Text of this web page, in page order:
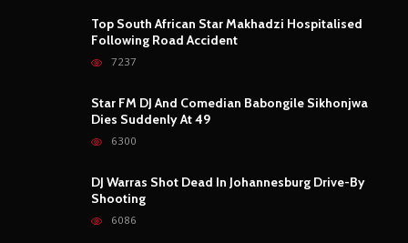
Top South African Star Makhadzi Hospitalised
Following Road Accident
7237
Star FM DJ And Comedian Babongile Sikhonjwa
Dies Suddenly At 49
6300
DJ Warras Shot Dead In Johannesburg Drive-By
Shooting
6086